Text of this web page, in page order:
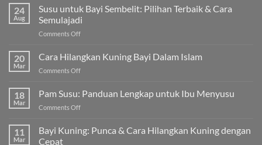
24
Aug
Susu untuk Bayi Sembelit: Pilihan Terbaik & Cara
Semulajadi
Comments Offon
untuk
Bayi
Terbaik
20
Mar
Cara Hilangkan Kuning Bayi Dalam Islam
Comments Offon
Hilangkan
Islam
18
Mar
Pam Susu: Panduan Lengkap untuk Ibu Menyusu
Comments Offon
Susu:
Panduan
11
Mar
Bayi Kuning: Punca & Cara Hilangkan Kuning dengan
Cepat